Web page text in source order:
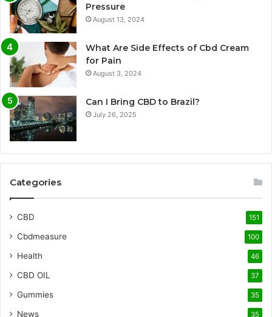
Pressure
August 13, 2024
What Are Side Effects of Cbd Cream
for Pain
August 3, 2024
Can I Bring CBD to Brazil?
July 26, 2025
Categories
CBD 151
Cbdmeasure 100
Health 46
CBD OIL 37
Gummies 35
News 35